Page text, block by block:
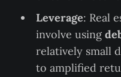
Leverage: Real
involve using
relatively small
to amplified